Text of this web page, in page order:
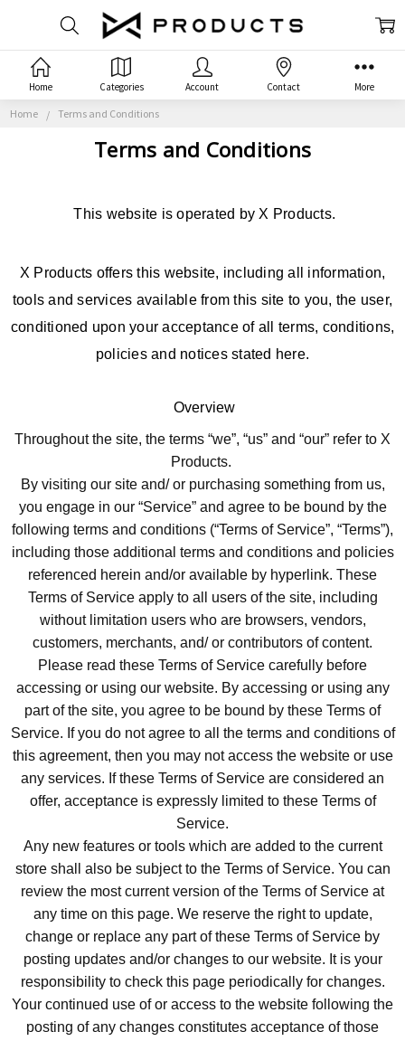
Home Terms and Conditions
Terms and Conditions
This website is operated by X Products.
X Products offers this website, including all information,
tools and services available from this site to you, the user,
conditioned upon your acceptance of all terms, conditions,
policies and notices stated here.
Overview
Throughout the site, the terms “we”, “us” and “our” refer to X
Products.
By visiting our site and/ or purchasing something from us,
you engage in our “Service” and agree to be bound by the
following terms and conditions (“Terms of Service”, “Terms”),
including those additional terms and conditions and policies
referenced herein and/or available by hyperlink. These
Terms of Service apply to all users of the site, including
without limitation users who are browsers, vendors,
customers, merchants, and/ or contributors of content.
Please read these Terms of Service carefully before
accessing or using our website. By accessing or using any
part of the site, you agree to be bound by these Terms of
Service. If you do not agree to all the terms and conditions of
this agreement, then you may not access the website or use
any services. If these Terms of Service are considered an
offer, acceptance is expressly limited to these Terms of
Service.
Any new features or tools which are added to the current
store shall also be subject to the Terms of Service. You can
review the most current version of the Terms of Service at
any time on this page. We reserve the right to update,
change or replace any part of these Terms of Service by
posting updates and/or changes to our website. It is your
responsibility to check this page periodically for changes.
Your continued use of or access to the website following the
posting of any changes constitutes acceptance of those
Home Categories Account Contact More